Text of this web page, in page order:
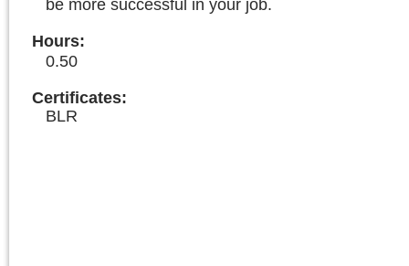
be more successful in your job.
Hours:
0.50
Certificates:
BLR